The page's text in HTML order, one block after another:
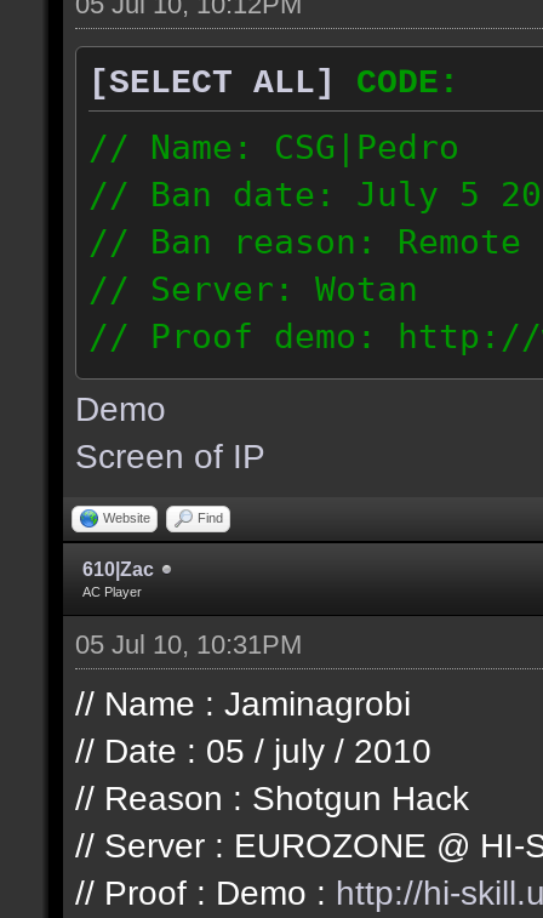
[SELECT ALL]
CODE:
// Name: CSG|Pedro
// Ban date: July 5
// Ban reason: Remote
// Server: Wotan
// Proof demo: http://
jllj5wyht1k
187.127.146.93
Demo
Screen of IP
Website Find
610|Zac
AC Player
05 Jul 10, 10:31PM
// Name : Jaminagrobi
// Date : 05 / july / 2010
// Reason : Shotgun Hack
// Server : EUROZONE @ HI-
// Proof : Demo : http://hi-